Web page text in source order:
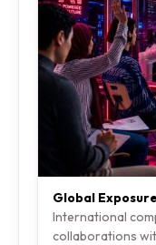
Global Exposure
International
collaborations